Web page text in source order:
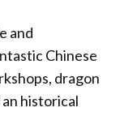
and
Chinese
dragon
historical